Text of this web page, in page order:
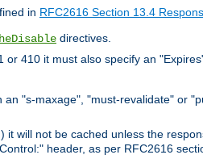
in RFC2616 Section 13.4
directives.
410 it must also specify an
"s-maxage", "must-revalidate" or
will not be cached unless the
header, as per RFC2616